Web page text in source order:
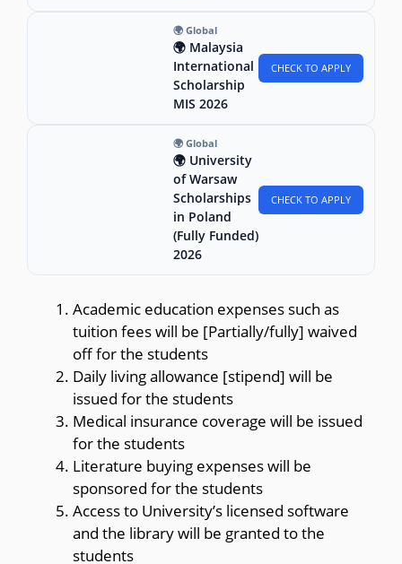
🌍 Global
🌍 Malaysia
International
Scholarship
MIS 2026
CHECK TO APPLY
🌍 Global
🌍 University
of Warsaw
Scholarships
in Poland
(Fully Funded)
2026
CHECK TO APPLY
Academic education expenses such as
tuition fees will be [Partially/fully] waived
off for the students
Daily living allowance [stipend] will be
issued for the students
Medical insurance coverage will be issued
for the students
Literature buying expenses will be
sponsored for the students
Access to University’s licensed software
and the library will be granted to the
students